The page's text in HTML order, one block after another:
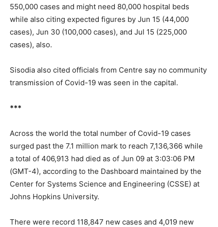
550,000 cases and might need 80,000 hospital beds
while also citing expected figures by Jun 15 (44,000
cases), Jun 30 (100,000 cases), and Jul 15 (225,000
cases), also.
Sisodia also cited officials from Centre say no community
transmission of Covid-19 was seen in the capital.
***
Across the world the total number of Covid-19 cases
surged past the 7.1 million mark to reach 7,136,366 while
a total of 406,913 had died as of Jun 09 at 3:03:06 PM
(GMT-4), according to the Dashboard maintained by the
Center for Systems Science and Engineering (CSSE) at
Johns Hopkins University.
There were record 118,847 new cases and 4,019 new